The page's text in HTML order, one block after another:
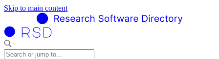
Skip to main content